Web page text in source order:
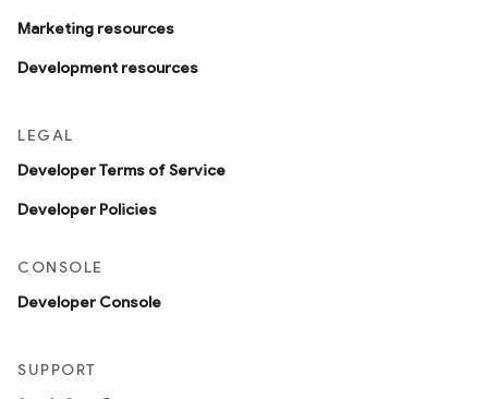
Marketing resources
Development resources
LEGAL
Developer Terms of Service
Developer Policies
CONSOLE
Developer Console
SUPPORT